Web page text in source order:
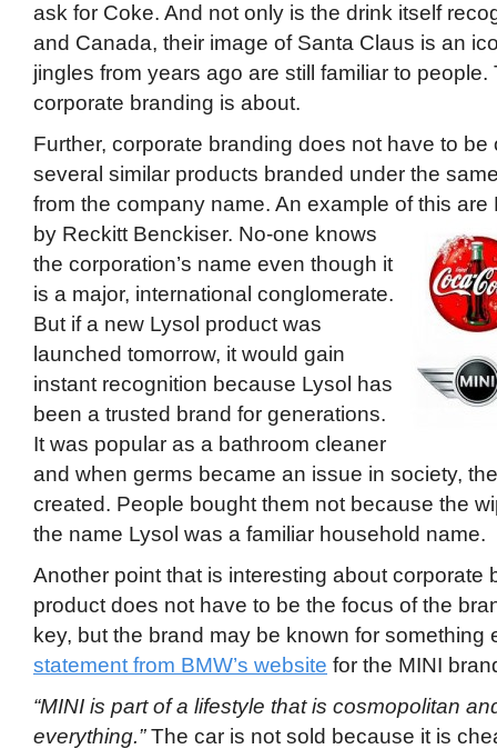
ask for Coke. And not only is the drink itself
and Canada, their image of Santa Claus is an
jingles from years ago are still familiar to people.
corporate branding is about.
Further, corporate branding does not have to
several similar products branded under the
from the company name. An example of this
by Reckitt Benckiser. No-one knows
the corporation’s name even though it
is a major, international conglomerate.
But if a new Lysol product was
launched tomorrow, it would gain
instant recognition because Lysol has
been a trusted brand for generations.
It was popular as a bathroom cleaner
and when germs became an issue in society,
created. People bought them not because the
the name Lysol was a familiar household name.
Another point that is interesting about corporate
product does not have to be the focus of the
key, but the brand may be known for something
statement from BMW’s website for the MINI
“MINI is part of a lifestyle that is cosmopolitan
everything.”The car is not sold because it is